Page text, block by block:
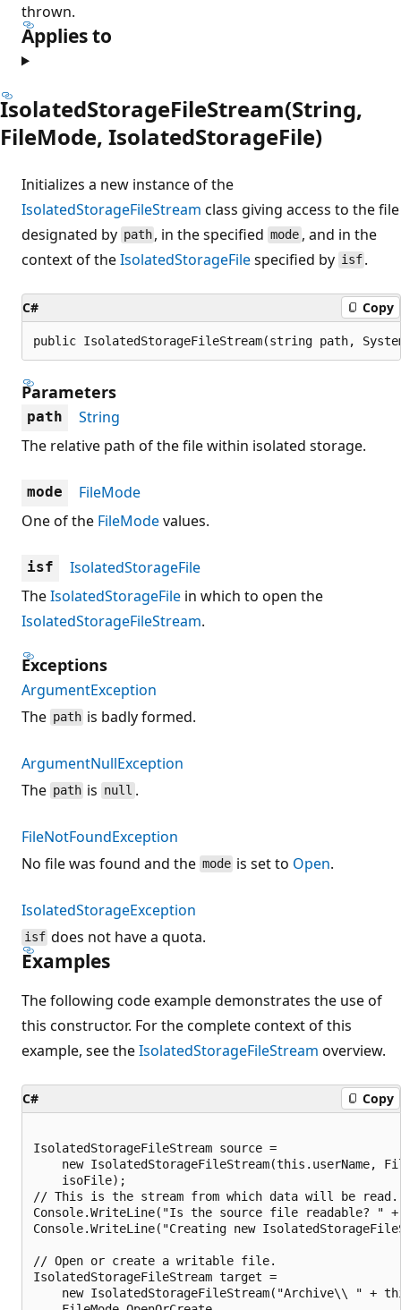
thrown.
Applies to
IsolatedStorageFileStream(String,
FileMode, IsolatedStorageFile)
Initializes a new instance of the
IsolatedStorageFileStream class giving access to the file
designated by path , in the specifiedmode, and in the
context of theIsolatedStorageFilespecified by isf .
C# Copy
public IsolatedStorageFileStream(string path,
Parameters
path
String
The relative path of the file within isolated storage.
mode
FileMode
One of the FileModevalues.
isf
IsolatedStorageFile
TheIsolatedStorageFile in which to open the
IsolatedStorageFileStream.
Exceptions
ArgumentException
The path is badly formed.
ArgumentNullException
The path is null .
FileNotFoundException
No file was found and the mode is set to Open.
IsolatedStorageException
isf does not have a quota.
Examples
The following code example demonstrates the use of
this constructor. For the complete context of this
example, see theIsolatedStorageFileStream overview.
C# Copy
IsolatedStorageFileStream source =
new IsolatedStorageFileStream(this.userName,
    isoFile);
// This is the stream from which data will be read.
Console.WriteLine("Is the source file readable? "
Console.WriteLine("Creating new
// Open or create a writable file.
IsolatedStorageFileStream target =
new IsolatedStorageFileStream("Archive\\ " +